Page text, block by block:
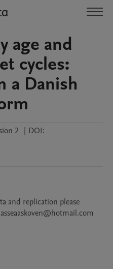
age and
cycles:
a Danish
2 | DOI:
and replication please